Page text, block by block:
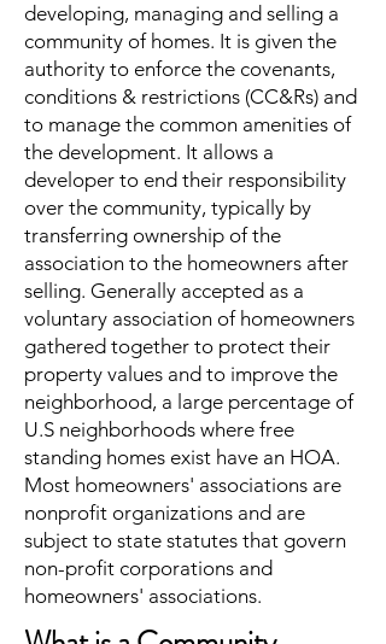
developing, managing and selling a
community of homes. It is given the
authority to enforce the covenants,
conditions & restrictions (CC&Rs) and
to manage the common amenities of
the development. It allows a
developer to end their responsibility
over the community, typically by
transferring ownership of the
association to the homeowners after
selling. Generally accepted as a
voluntary association of homeowners
gathered together to protect their
property values and to improve the
neighborhood, a large percentage of
U.S neighborhoods where free
standing homes exist have an HOA.
Most homeowners' associations are
nonprofit organizations and are
subject to state statutes that govern
non-profit corporations and
homeowners' associations.